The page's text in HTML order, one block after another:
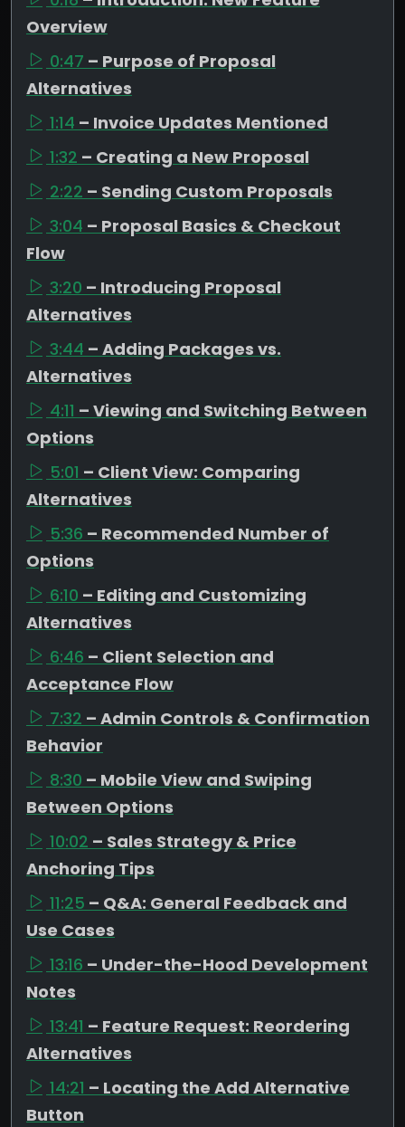
Overview
0:47 – Purpose of Proposal
Alternatives
1:14 – Invoice Updates Mentioned
1:32 – Creating a New Proposal
2:22 – Sending Custom Proposals
3:04 – Proposal Basics & Checkout
Flow
3:20 – Introducing Proposal
Alternatives
3:44 – Adding Packages vs.
Alternatives
4:11 – Viewing and Switching Between
Options
5:01 – Client View: Comparing
Alternatives
5:36 – Recommended Number of
Options
6:10 – Editing and Customizing
Alternatives
6:46 – Client Selection and
Acceptance Flow
7:32 – Admin Controls & Confirmation
Behavior
8:30 – Mobile View and Swiping
Between Options
10:02 – Sales Strategy & Price
Anchoring Tips
11:25 – Q&A: General Feedback and
Use Cases
13:16 – Under-the-Hood Development
Notes
13:41 – Feature Request: Reordering
Alternatives
14:21 – Locating the Add Alternative
Button